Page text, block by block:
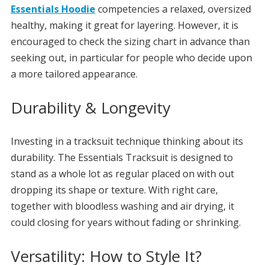
Essentials Hoodie competencies a relaxed, oversized
healthy, making it great for layering. However, it is
encouraged to check the sizing chart in advance than
seeking out, in particular for people who decide upon
a more tailored appearance.
Durability & Longevity
Investing in a tracksuit technique thinking about its
durability. The Essentials Tracksuit is designed to
stand as a whole lot as regular placed on with out
dropping its shape or texture. With right care,
together with bloodless washing and air drying, it
could closing for years without fading or shrinking.
Versatility: How to Style It?